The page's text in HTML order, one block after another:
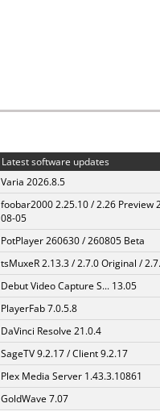
Latest software updates
Varia 2026.8.5
foobar2000 2.25.10 / 2.26 Preview
08-05
PotPlayer 260630 / 260805 Beta
tsMuxeR 2.13.3 / 2.7.0 Original /
Debut Video Capture S... 13.05
PlayerFab 7.0.5.8
DaVinci Resolve 21.0.4
SageTV 9.2.17 / Client 9.2.17
Plex Media Server 1.43.3.10861
GoldWave 7.07